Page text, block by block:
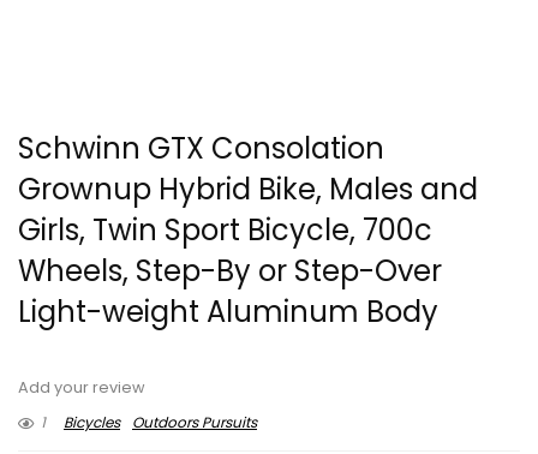
Schwinn GTX Consolation
Grownup Hybrid Bike, Males and
Girls, Twin Sport Bicycle, 700c
Wheels, Step-By or Step-Over
Light-weight Aluminum Body
Add your review
1
Bicycles Outdoors Pursuits